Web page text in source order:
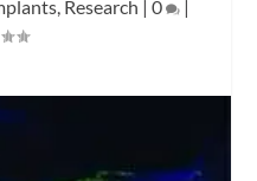
, Research | 0 |